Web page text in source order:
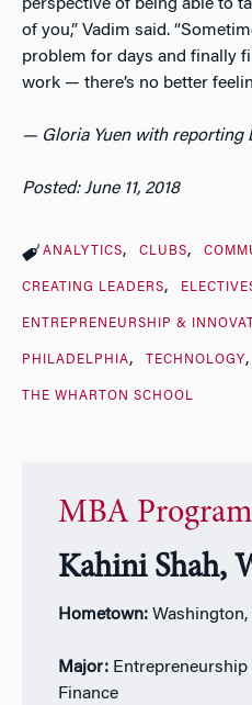
perspective of being able to
of you,” Vadim said.
problem for days and finally
work — there’s no better
— Gloria Yuen with reporting
Posted: June 11, 2018
ANALYTICS CLUBS
CREATING LEADERS
ENTREPRENEURSHIP &
PHILADELPHIA TECHNOLOGY
THE WHARTON SCHOOL
MBA Program
Kahini Shah,
Hometown:Washington,
Major:Entrepreneurship
Finance